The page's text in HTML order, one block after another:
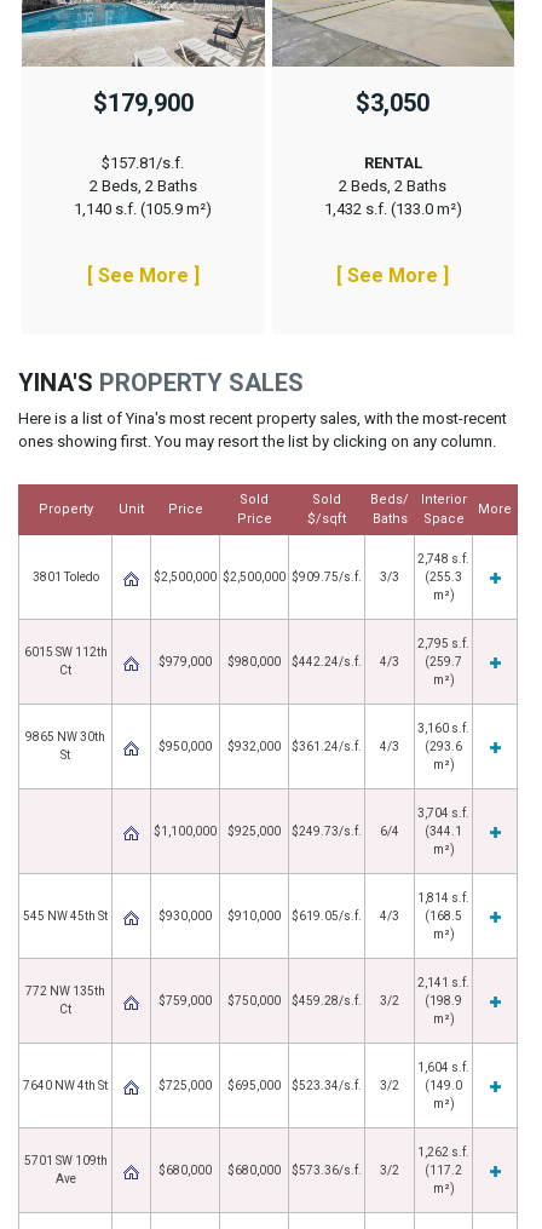
$179,900
$157.81/s.f.
2 Beds, 2 Baths
1,140 s.f. (105.9 m²)
[ See More ]
$3,050
RENTAL
2 Beds, 2 Baths
1,432 s.f. (133.0 m²)
[ See More ]
YINA'S PROPERTY SALES
Here is a list of Yina's most recent property sales, with the most-recent
ones showing first. You may resort the list by clicking on any column.
Property Unit Price
Sold
Price
Sold
$/sqft
Beds/
Baths
Interior
Space
More
3801 Toledo $2,500,000 $2,500,000 $909.75/s.f. 3/3
2,748 s.f.
(255.3
m²)
6015 SW 112th
Ct
$979,000 $980,000 $442.24/s.f. 4/3
2,795 s.f.
(259.7
m²)
9865 NW 30th
St
$950,000 $932,000 $361.24/s.f. 4/3
3,160 s.f.
(293.6
m²)
$1,100,000 $925,000 $249.73/s.f. 6/4
3,704 s.f.
(344.1
m²)
545 NW 45th St $930,000 $910,000 $619.05/s.f. 4/3
1,814 s.f.
(168.5
m²)
772 NW 135th
Ct
$759,000 $750,000 $459.28/s.f. 3/2
2,141 s.f.
(198.9
m²)
7640 NW 4th St $725,000 $695,000 $523.34/s.f. 3/2
1,604 s.f.
(149.0
m²)
5701 SW 109th
Ave
$680,000 $680,000 $573.36/s.f. 3/2
1,262 s.f.
(117.2
m²)